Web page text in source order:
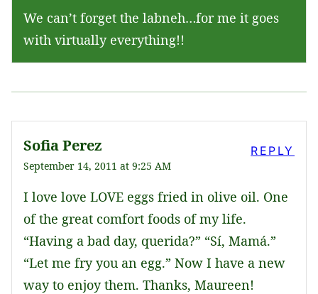
We can’t forget the labneh…for me it goes
with virtually everything!!
Sofia Perez
September 14, 2011 at 9:25 AM
I love love LOVE eggs fried in olive oil. One
of the great comfort foods of my life.
“Having a bad day, querida?” “Sí, Mamá.”
“Let me fry you an egg.” Now I have a new
way to enjoy them. Thanks, Maureen!
REPLY